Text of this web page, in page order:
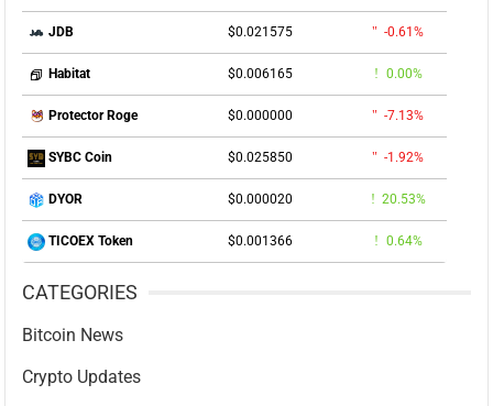
JDB $0.021575 -0.61%
Habitat $0.006165 0.00%
Protector Roge $0.000000 -7.13%
SYBC Coin $0.025850 -1.92%
DYOR $0.000020 20.53%
TICOEX Token $0.001366 0.64%
CATEGORIES
Bitcoin News
Crypto Updates